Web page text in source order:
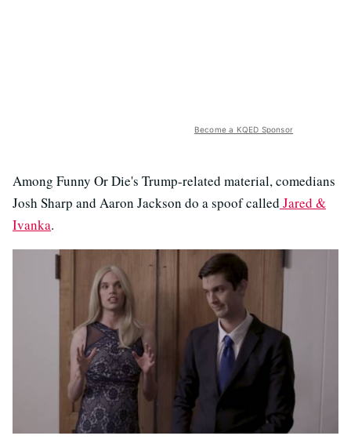
Become a KQED Sponsor
Among Funny Or Die's Trump-related material, comedians
Josh Sharp and Aaron Jackson do a spoof called Jared &
Ivanka.